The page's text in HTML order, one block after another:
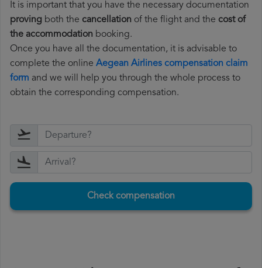
It is important that you have the necessary documentation
proving both the cancellation of the flight and the cost of
the accommodation booking.
Once you have all the documentation, it is advisable to
complete the online Aegean Airlines compensation claim
form and we will help you through the whole process to
obtain the corresponding compensation.
Check compensation